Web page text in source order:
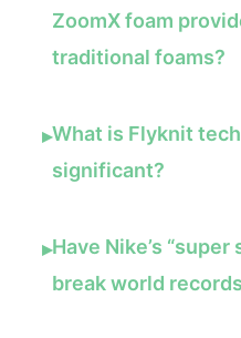
ZoomX foam
traditional foams?
▸What is Flyknit
significant?
▸Have Nike’s
break world